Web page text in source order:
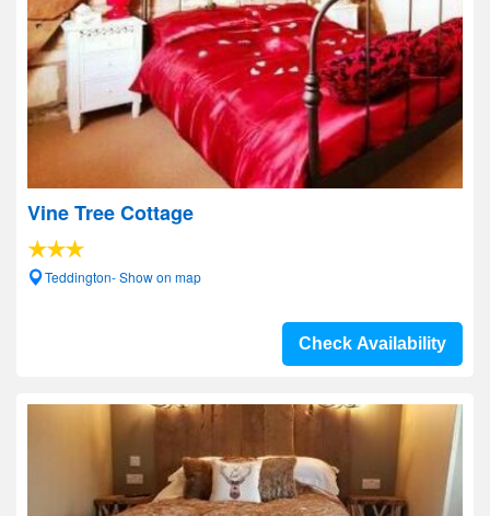
Vine Tree Cottage
Teddington- Show on map
Check Availability